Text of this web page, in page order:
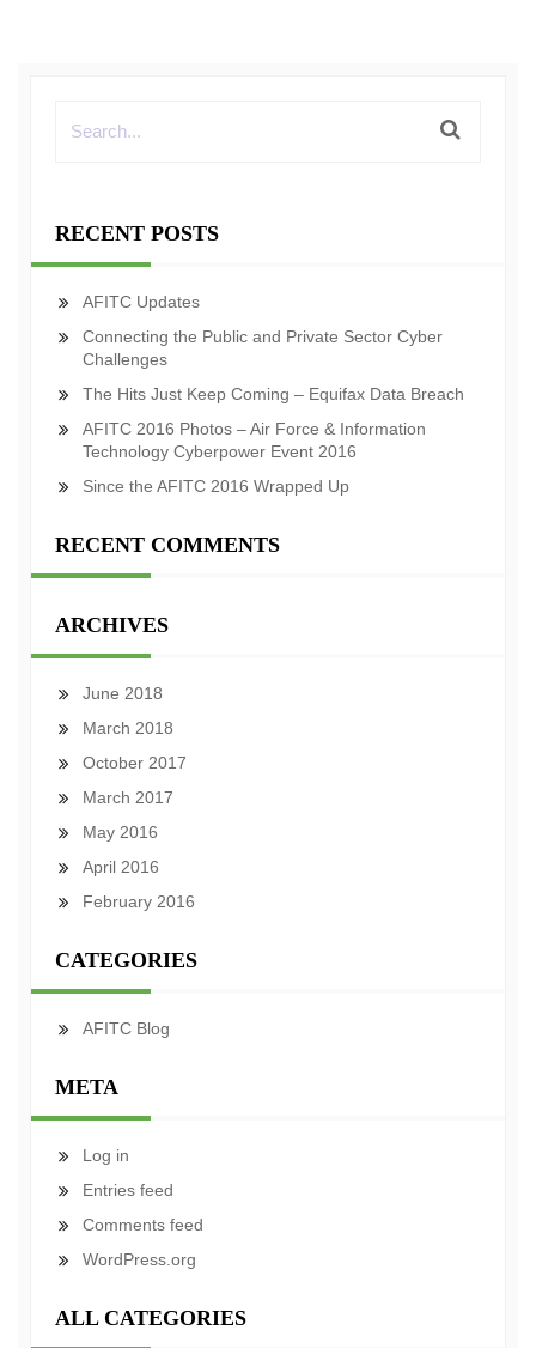
RECENT POSTS
AFITC Updates
Connecting the Public and Private Sector Cyber
Challenges
The Hits Just Keep Coming – Equifax Data Breach
AFITC 2016 Photos – Air Force & Information
Technology Cyberpower Event 2016
Since the AFITC 2016 Wrapped Up
RECENT COMMENTS
ARCHIVES
June 2018
March 2018
October 2017
March 2017
May 2016
April 2016
February 2016
CATEGORIES
AFITC Blog
META
Log in
Entries feed
Comments feed
WordPress.org
ALL CATEGORIES